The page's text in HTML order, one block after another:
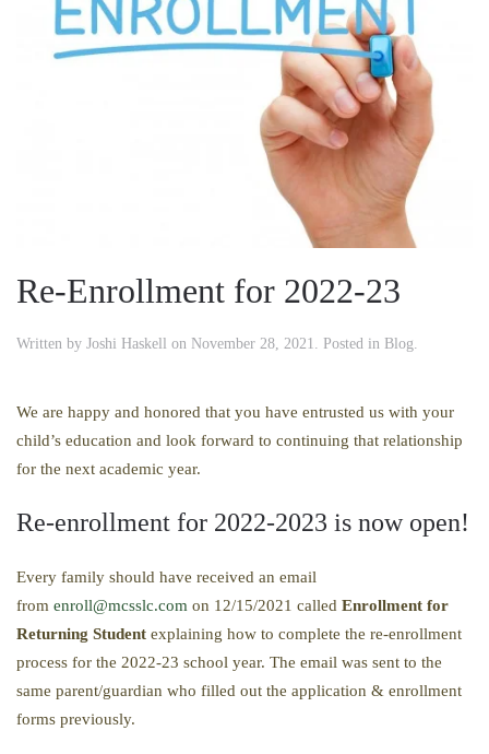
Re-Enrollment for 2022-23
Written by Joshi Haskell on November 28, 2021. Posted in Blog.
We are happy and honored that you have entrusted us with your
child’s education and look forward to continuing that relationship
for the next academic year.
Re-enrollment for 2022-2023 is now open!
Every family should have received an email
from enroll@mcsslc.com on 12/15/2021 called Enrollment for
Returning Student explaining how to complete the re-enrollment
process for the 2022-23 school year. The email was sent to the
same parent/guardian who filled out the application & enrollment
forms previously.